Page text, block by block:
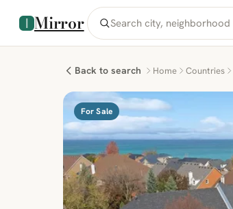
Mirror
Back to search Home Countries
For Sale